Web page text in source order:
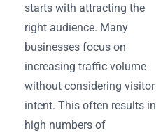
starts with attracting the
right audience. Many
businesses focus on
increasing traffic volume
without considering visitor
intent. This often results in
high numbers of